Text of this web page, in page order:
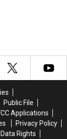
Public File
Applications
Privacy Policy
Rights